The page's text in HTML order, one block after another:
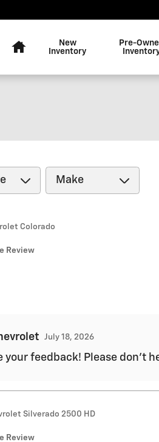
New
Inventory
Pre-
Colorado
Review
July 18, 2026
your feedback! Please don't
Silverado 2500 HD
Review